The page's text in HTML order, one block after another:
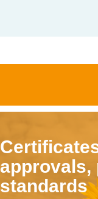
approvals,
standards